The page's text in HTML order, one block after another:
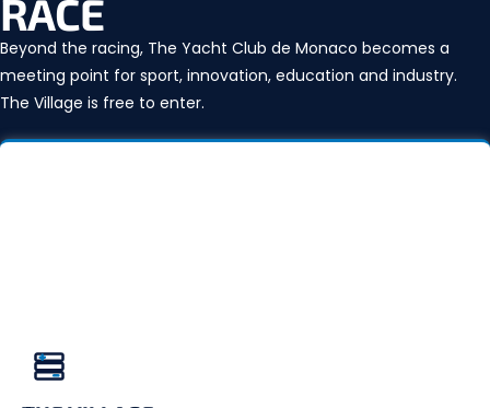
RACE
Beyond the racing, The Yacht Club de Monaco becomes a
meeting point for sport, innovation, education and industry.
The Village is free to enter.